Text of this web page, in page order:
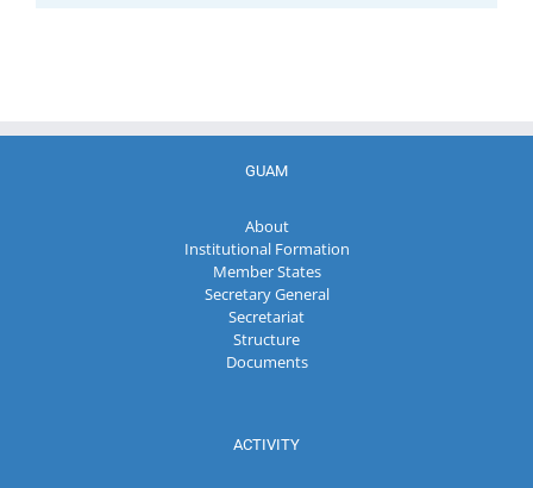
GUAM
About
Institutional Formation
Member States
Secretary General
Secretariat
Structure
Documents
ACTIVITY